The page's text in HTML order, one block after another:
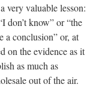
very valuable lesson:
don’t know” or “the
a conclusion” or, at
on the evidence as it
as much as
out of the air.